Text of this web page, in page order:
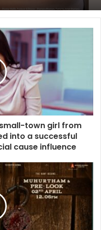
town girl from
into a successful
cause influence